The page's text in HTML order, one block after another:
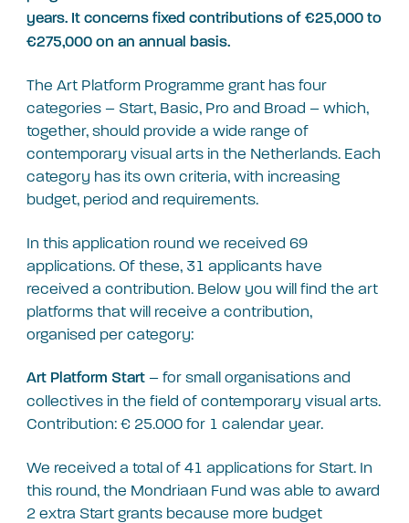
years. It concerns fixed contributions of €25,000 to
€275,000 on an annual basis.
The Art Platform Programme grant has four
categories – Start, Basic, Pro and Broad – which,
together, should provide a wide range of
contemporary visual arts in the Netherlands. Each
category has its own criteria, with increasing
budget, period and requirements.
In this application round we received 69
applications. Of these, 31 applicants have
received a contribution. Below you will find the art
platforms that will receive a contribution,
organised per category:
Art Platform Start – for small organisations and
collectives in the field of contemporary visual arts.
Contribution: € 25.000 for 1 calendar year.
We received a total of 41 applications for Start. In
this round, the Mondriaan Fund was able to award
2 extra Start grants because more budget